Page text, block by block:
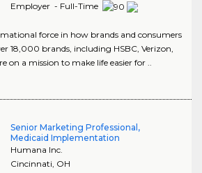
Employer - Full-Time
force in how brands and consumers
18,000 brands, including HSBC, Verizon,
on a mission to make life easier for ..
Senior Marketing Professional,
Medicaid Implementation
Humana Inc.
Cincinnati, OH